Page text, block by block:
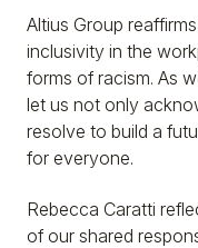
Altius Group
inclusivity in the
forms of racism. As
let us not only
resolve to build a
for everyone.
Rebecca Caratti
of our shared